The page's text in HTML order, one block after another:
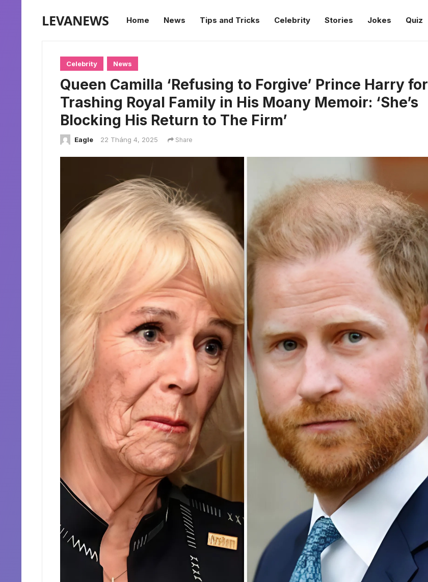
LEVANEWS Home News Tips and Tricks Celebrity Stories Jokes Quiz
Celebrity News
Queen Camilla ‘Refusing to Forgive’ Prince Harry for
Trashing Royal Family in His Moany Memoir: ‘She’s
Blocking His Return to The Firm’
Eagle 22 Tháng 4, 2025 Share